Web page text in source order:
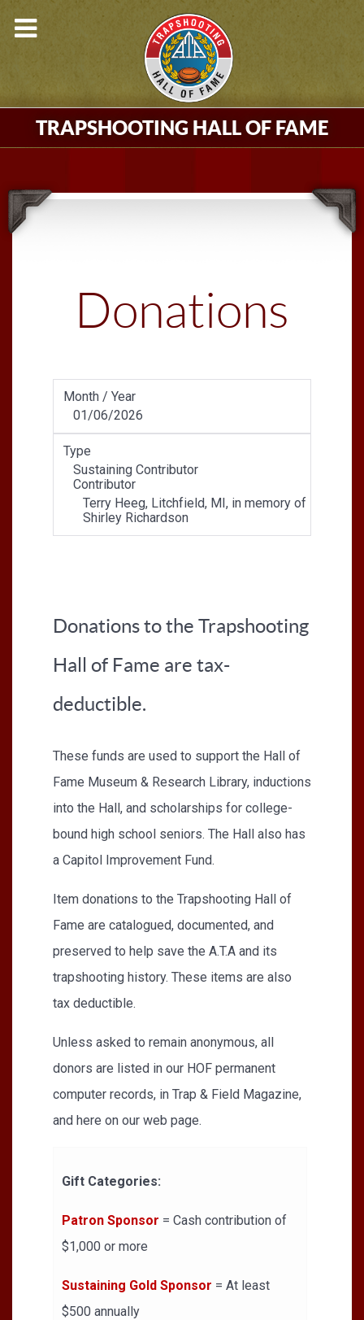
TRAPSHOOTING HALL OF FAME
Donations
Month / Year
01/06/2026
Type
Sustaining Contributor
Contributor
Terry Heeg, Litchfield, MI, in memory of
Shirley Richardson
Donations to the Trapshooting
Hall of Fame are tax-
deductible.
These funds are used to support the Hall of
Fame Museum & Research Library, inductions
into the Hall, and scholarships for college-
bound high school seniors. The Hall also has
a Capitol Improvement Fund.
Item donations to the Trapshooting Hall of
Fame are catalogued, documented, and
preserved to help save the A.T.A and its
trapshooting history. These items are also
tax deductible.
Unless asked to remain anonymous, all
donors are listed in our HOF permanent
computer records, in Trap & Field Magazine,
and here on our web page.
Gift Categories:
Patron Sponsor = Cash contribution of
$1,000 or more
Sustaining Gold Sponsor = At least
$500 annually